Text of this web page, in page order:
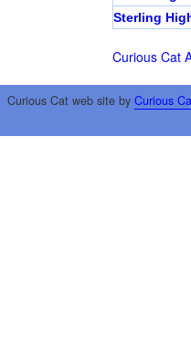
Sterling
Curious Cat
Curious Cat web site by Curious